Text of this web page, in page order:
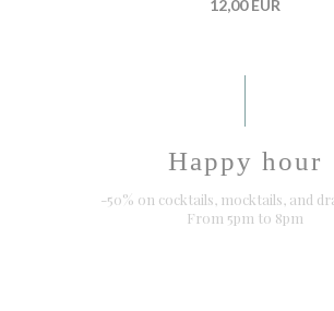
12,00 EUR
Happy hour
-50% on cocktails, mocktails, and
From 5pm to 8pm